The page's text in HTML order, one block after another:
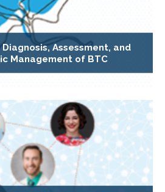
Assessment, and
Management of BTC